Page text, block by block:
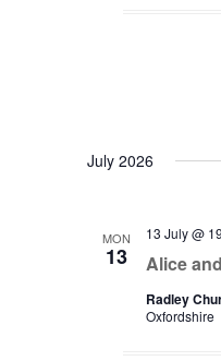
July 2026
MON
13 Alice
13 July @
Radley
Oxfordshire